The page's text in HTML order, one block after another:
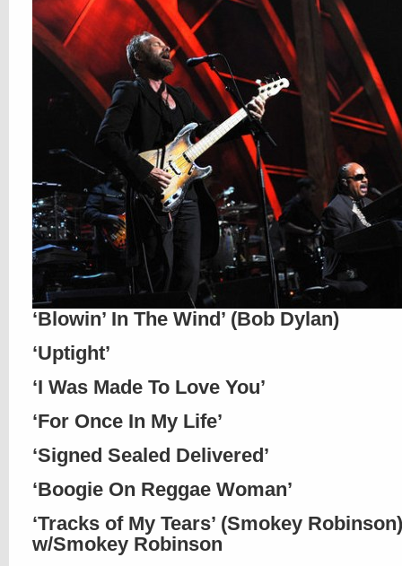
‘Blowin’ In The Wind’ (Bob Dylan)
‘Uptight’
‘I Was Made To Love You’
‘For Once In My Life’
‘Signed Sealed Delivered’
‘Boogie On Reggae Woman’
‘Tracks of My Tears’ (Smokey Robinson)
w/Smokey Robinson